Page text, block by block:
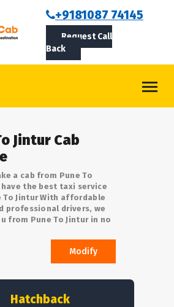
+9181087 74145
Request Call
Back
Jintur Cab
a cab from Pune To
have the best taxi service
To Jintur With affordable
professional drivers, we
from Pune To Jintur in no
Modify
Hatchback